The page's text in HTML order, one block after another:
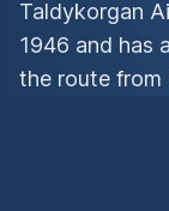
Taldykorgan
1946 and has
the route from